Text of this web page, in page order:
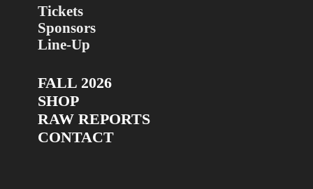
Tickets
Sponsors
Line-Up
FALL 2026
SHOP
RAW REPORTS
CONTACT